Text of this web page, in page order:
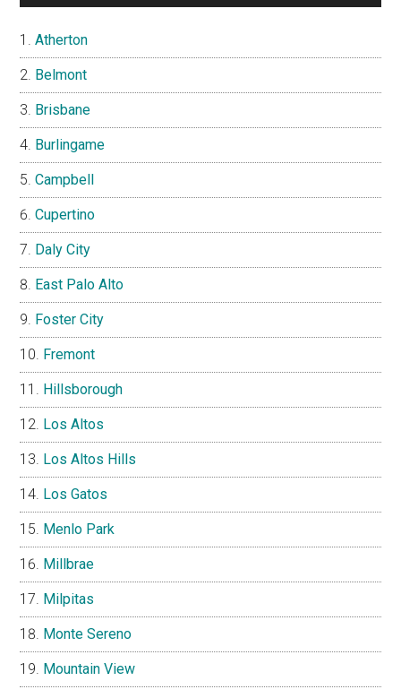
Atherton
Belmont
Brisbane
Burlingame
Campbell
Cupertino
Daly City
East Palo Alto
Foster City
Fremont
Hillsborough
Los Altos
Los Altos Hills
Los Gatos
Menlo Park
Millbrae
Milpitas
Monte Sereno
Mountain View